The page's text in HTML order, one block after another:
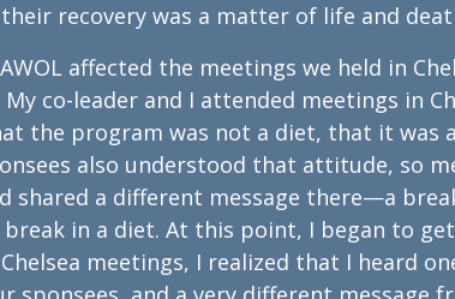
recovery was a matter of life and
affected the meetings we held in
co-leader and I attended meetings in
the program was not a diet, that it was
also understood that attitude, so
shared a different message there—a
in a diet. At this point, I began to
meetings, I realized that I heard